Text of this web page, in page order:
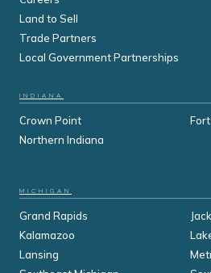
Land to Sell
Trade Partners
Local Government Partnerships
INDIANA
Crown Point
Northern Indiana
MICHIGAN
Grand Rapids
Kalamazoo
Lansing